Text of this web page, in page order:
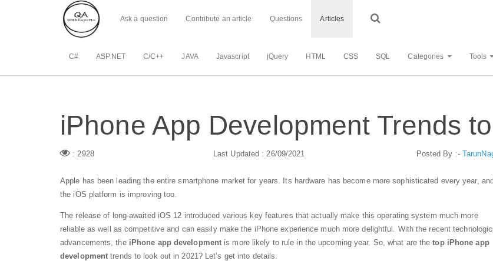
Ask a question Contribute an article Questions Articles
C# ASP.NET C/C++ JAVA Javascript jQuery HTML CSS SQL Categories Tools
iPhone App Development Trends
: 2928 Last Updated : 26/09/2021 Posted By :-
Apple has been leading the entire smartphone market for years. Its hardware has become more sophisticated every year,
the iOS platform is improving too.
The release of long-awaited iOS 12 introduced various key features that actually make this operating system much more
reliable as well as competitive and can easily make the iPhone experience much more delightful. With the recent
advancements, the iPhone app development is more likely to rule in the upcoming year. So, what are thetop iPhone app
development trends to look out in 2021? Let’s get into details.